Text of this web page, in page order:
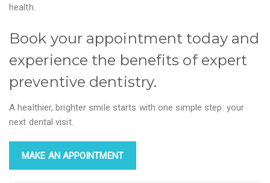
health.
Book your appointment today and
experience the benefits of expert
preventive dentistry.
A healthier, brighter smile starts with one simple step: your
next dental visit.
MAKE AN APPOINTMENT